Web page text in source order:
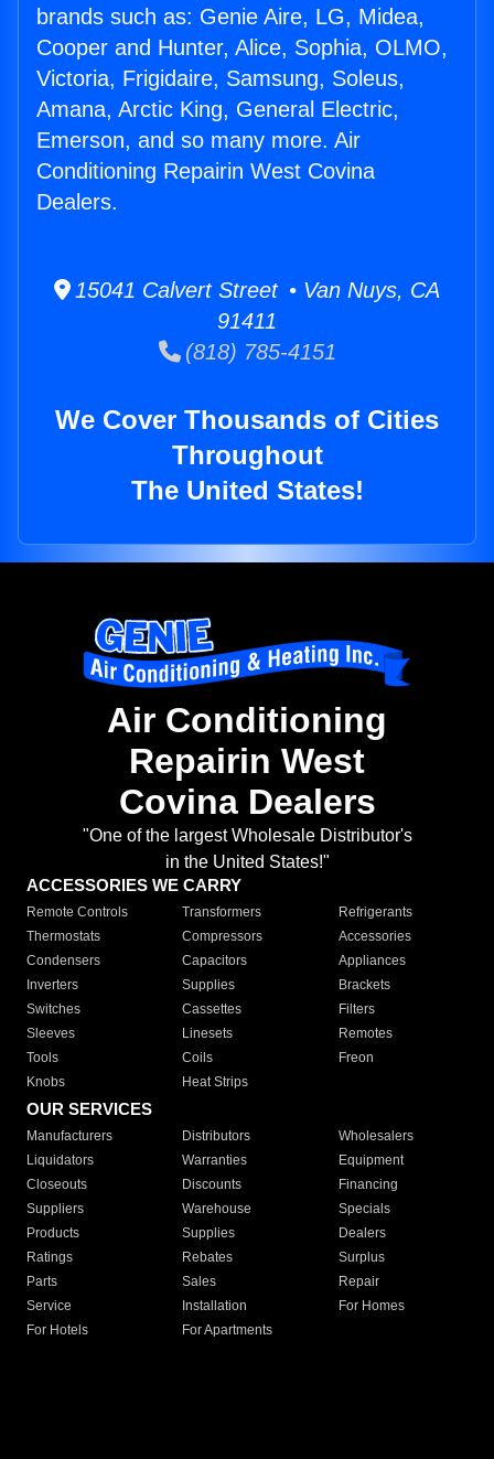
brands such as: Genie Aire, LG, Midea,
Cooper and Hunter, Alice, Sophia, OLMO,
Victoria, Frigidaire, Samsung, Soleus,
Amana, Arctic King, General Electric,
Emerson, and so many more. Air
Conditioning Repairin West Covina
Dealers.
15041 Calvert Street • Van Nuys, CA
91411
(818) 785-4151
We Cover Thousands of Cities
Throughout
The United States!
Air Conditioning
Repairin West
Covina Dealers
"One of the largest Wholesale Distributor's
in the United States!"
ACCESSORIES WE CARRY
Remote Controls Transformers
Refrigerants
Thermostats
Compressors
Accessories
Condensers
Capacitors
Appliances
Inverters
Supplies
Brackets
Switches
Cassettes
Filters
Sleeves
Linesets
Remotes
Tools
Coils
Freon
Knobs
Heat Strips
OUR SERVICES
Manufacturers Distributors
Wholesalers
Liquidators
Warranties
Equipment
Closeouts
Discounts
Financing
Suppliers
Warehouse
Specials
Products
Supplies
Dealers
Ratings
Rebates
Surplus
Parts
Sales
Repair
Service
Installation
For Homes
For Hotels
For Apartments